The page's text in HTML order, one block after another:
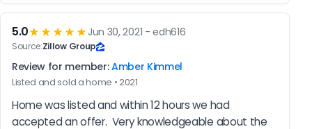
5.0★★★★★ Jun 30, 2021 - edh616
Source:Zillow Group
Review for member:Amber Kimmel
Listed and sold a home • 2021
Home was listed and within 12 hours we had
accepted an offer.  Very knowledgeable about the